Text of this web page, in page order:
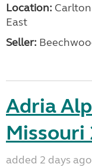
Location:
East
Seller:
Adria
Missouri
added 2 days ago